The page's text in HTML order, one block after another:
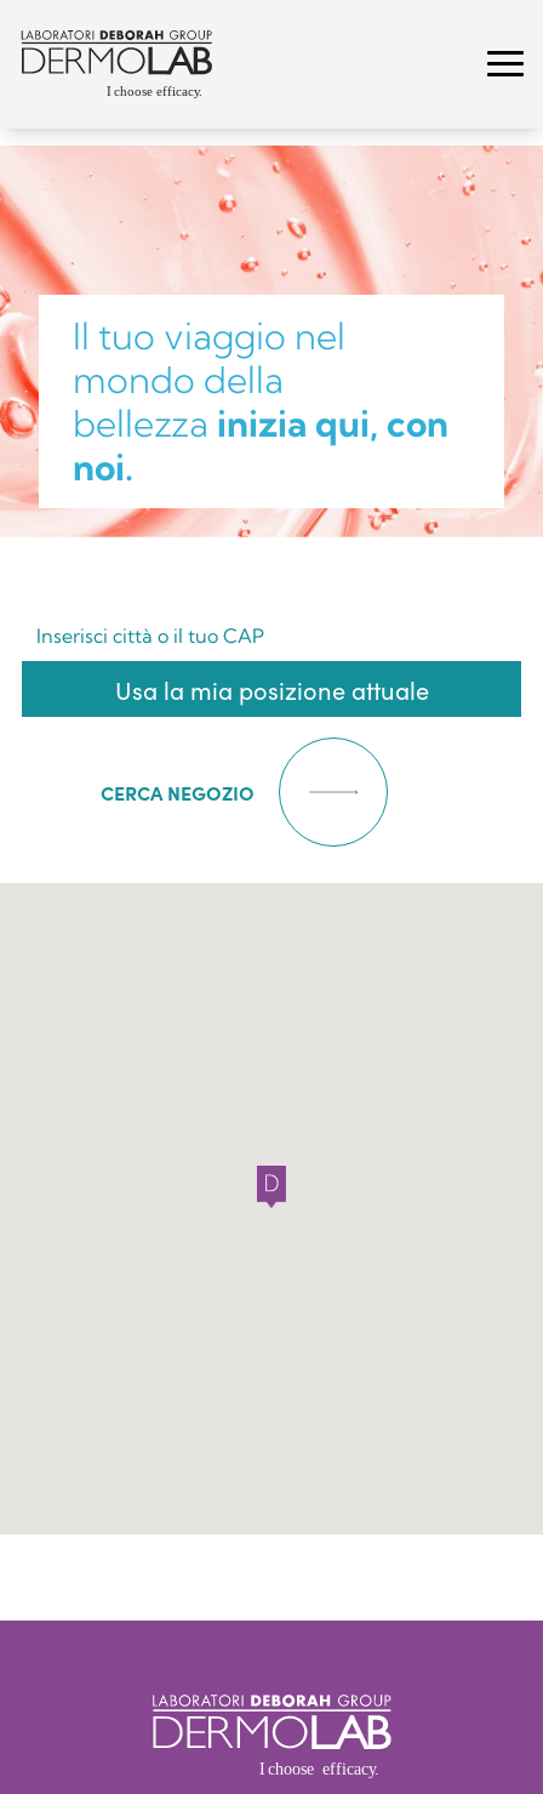
Il tuo viaggio nel
mondo della
bellezza inizia qui, con
noi.
Usa la mia posizione attuale
CERCA NEGOZIO